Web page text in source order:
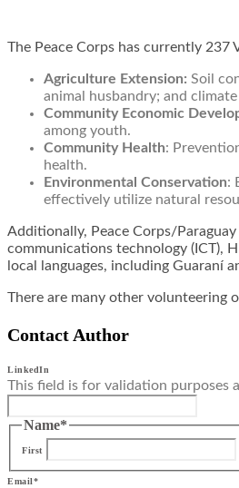
The Peace Corps has currently
Agriculture Extension: Soil
animal husbandry; and
Community Economic
among youth.
Community Health:
health.
Environmental Conservation:
effectively utilize natural
Additionally, Peace Corps/
communications technology (ICT),
local languages, including Guaraní
There are many other volunteering
Contact Author
LinkedIn
This field is for validation purposes
Name*
First
Email*